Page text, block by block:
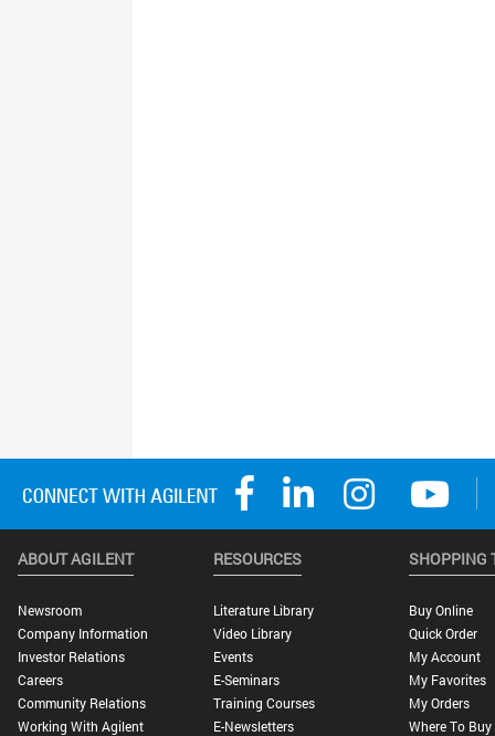
ABOUT AGILENT
Newsroom
Company Information
Investor Relations
Careers
Community Relations
Working With Agilent
RESOURCES
Literature Library
Video Library
Events
E-Seminars
Training Courses
E-Newsletters
SHOPPING
Buy Online
Quick Order
My Account
My Favorites
My Orders
Where To Buy